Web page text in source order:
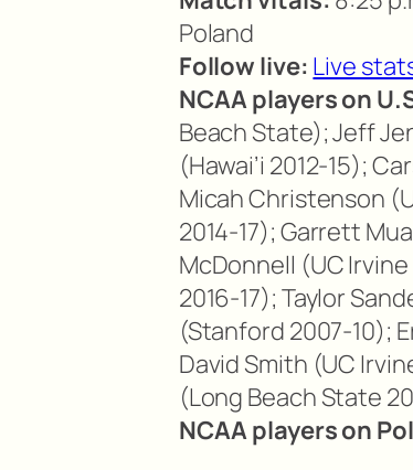
Poland
Follow live: Live
NCAA players on
Beach State); Jeff
(Hawai’i 2012-15);
Micah Christenson
2014-17); Garrett
McDonnell (UC Irvine
2016-17); Taylor
(Stanford 2007-10);
David Smith (UC
(Long Beach State
NCAA players on